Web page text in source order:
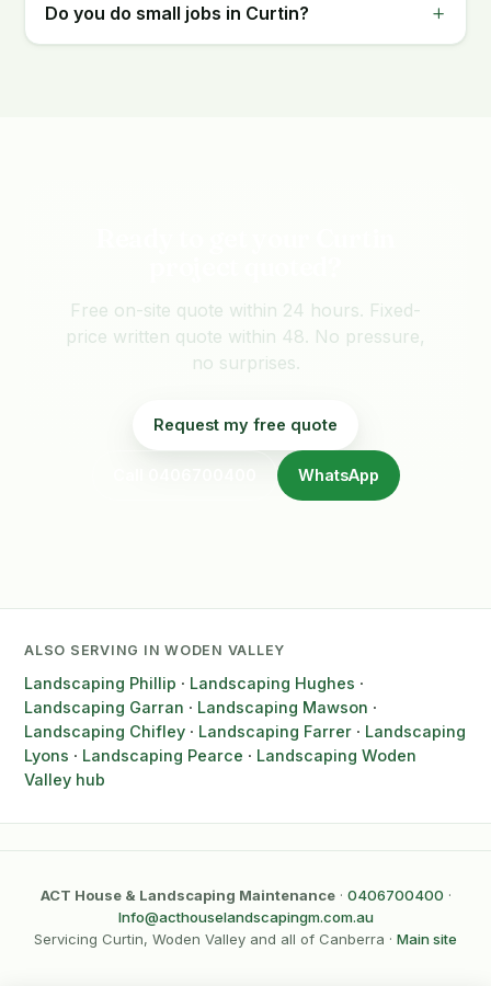
Do you do small jobs in Curtin?
Free on-site quote within 24 hours. Fixed-
price written quote within 48. No pressure,
no surprises.
Request my free quote
WhatsApp
ALSO SERVING IN WODEN VALLEY
Landscaping Phillip · Landscaping Hughes ·
Landscaping Garran · Landscaping Mawson ·
Landscaping Chifley · Landscaping Farrer · Landscaping
Lyons · Landscaping Pearce · Landscaping Woden
Valley hub
ACT House & Landscaping Maintenance· 0406700400 ·
Info@acthouselandscapingm.com.au
Servicing Curtin, Woden Valley and all of Canberra · Main site